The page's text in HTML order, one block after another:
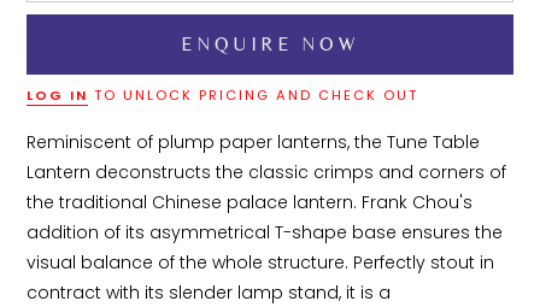
LOG IN TO UNLOCK PRICING AND CHECK OUT
Reminiscent of plump paper lanterns, the Tune Table
Lantern deconstructs the classic crimps and corners of
the traditional Chinese palace lantern. Frank Chou's
addition of its asymmetrical T-shape base ensures the
visual balance of the whole structure. Perfectly stout in
contract with its slender lamp stand, it is a